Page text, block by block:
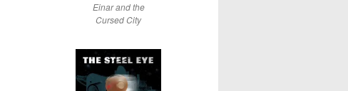
Einar and the
Cursed City